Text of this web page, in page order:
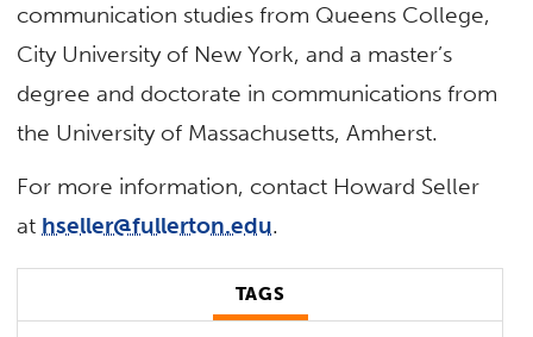
communication studies from Queens College,
City University of New York, and a master’s
degree and doctorate in communications from
the University of Massachusetts, Amherst.
For more information, contact Howard Seller
at hseller@fullerton.edu.
TAGS